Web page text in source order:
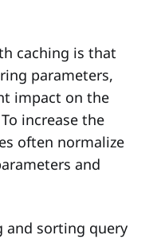
caching is that
parameters,
impact on the
increase the
often normalize
and
and sorting query